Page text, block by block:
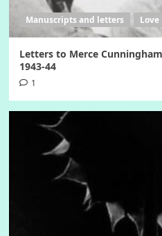
Manuscripts and letters Love
Letters to Merce
1943-44
1